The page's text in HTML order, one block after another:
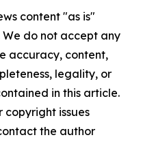
content "as is"
do not accept any
accuracy, content,
legality, or
in this article.
copyright issues
the author